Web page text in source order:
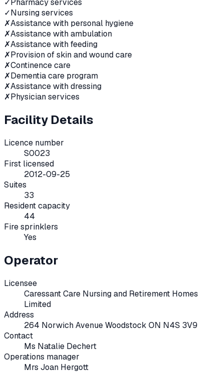
✓Pharmacy services
✓Nursing services
✗Assistance with personal hygiene
✗Assistance with ambulation
✗Assistance with feeding
✗Provision of skin and wound care
✗Continence care
✗Dementia care program
✗Assistance with dressing
✗Physician services
Facility Details
Licence number
S0023
First licensed
2012-09-25
Suites
33
Resident capacity
44
Fire sprinklers
Yes
Operator
Licensee
Caressant Care Nursing and Retirement Homes
Limited
Address
264 Norwich Avenue Woodstock ON N4S 3V9
Contact
Ms Natalie Dechert
Operations manager
Mrs Joan Hergott